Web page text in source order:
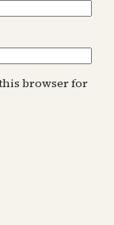
browser for